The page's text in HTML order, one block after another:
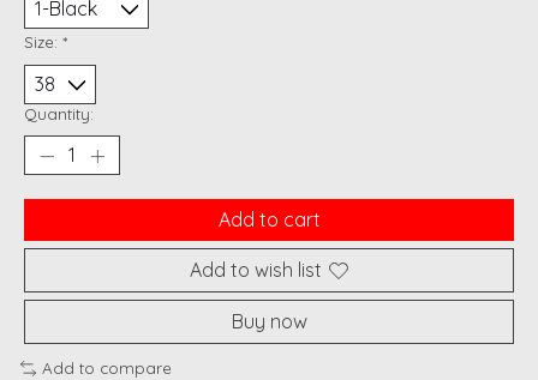
Size: *
Quantity:
Add to cart
Add to wish list
Buy now
Add to compare